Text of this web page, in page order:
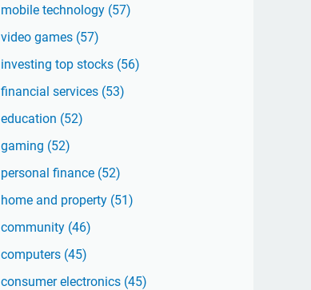
mobile technology (57)
video games (57)
investing top stocks (56)
financial services (53)
education (52)
gaming (52)
personal finance (52)
home and property (51)
community (46)
computers (45)
consumer electronics (45)